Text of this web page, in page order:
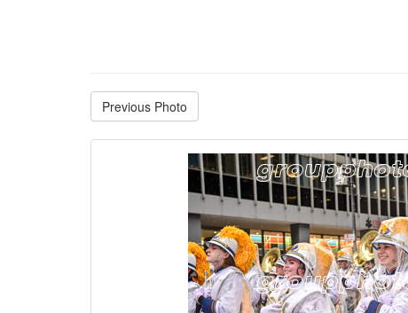
Previous Photo